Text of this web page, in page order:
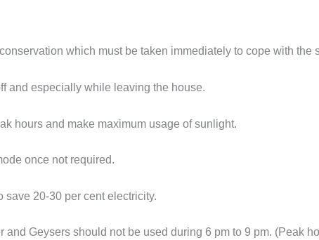
which must be taken immediately to cope with the
and especially while leaving the house.
hours and make maximum usage of sunlight.
once not required.
20-30 per cent electricity.
Geysers should not be used during 6 pm to 9 pm. (Peak